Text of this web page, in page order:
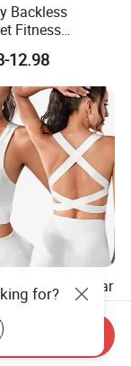
Backless
Fitness
Set,
Halter
Leggings Gym
Lady Workout
12.98
Underwear
for Maximum
Support
for?